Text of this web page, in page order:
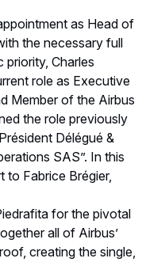
as Head of
the necessary full
Charles
role as Executive
Member of the Airbus
the role previously
Délégué &
SAS”. In this
to Fabrice Brégier,
for the pivotal
all of Airbus’
creating the single,